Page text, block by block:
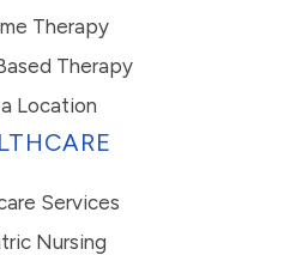
Therapy
Therapy
Location
Services
Nursing